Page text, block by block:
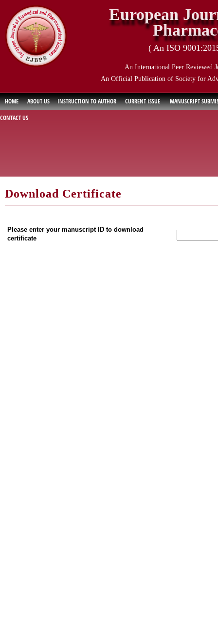
European
( An ISO
An International Peer Reviewed
An Official Publication of Society for
HOME ABOUT US INSTRUCTION TO AUTHOR CURRENT ISSUE
MANUSCRIPT
CONTACT US
Download Certificate
Please enter your manuscript ID to download
certificate